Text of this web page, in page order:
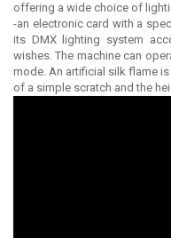
offering a wide choice of
-an electronic card with a
its DMX lighting system
wishes. The machine can
mode. An artificial silk flame
of a simple scratch and the